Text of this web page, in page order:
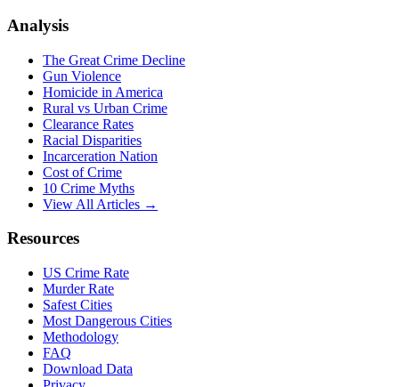
Analysis
The Great Crime Decline
Gun Violence
Homicide in America
Rural vs Urban Crime
Clearance Rates
Racial Disparities
Incarceration Nation
Cost of Crime
10 Crime Myths
View All Articles →
Resources
US Crime Rate
Murder Rate
Safest Cities
Most Dangerous Cities
Methodology
FAQ
Download Data